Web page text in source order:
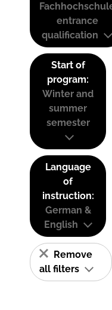
entrance
qualification
Start of
program:
Winter and
summer
semester
Language
of
instruction:
German &
English
Remove
all filters